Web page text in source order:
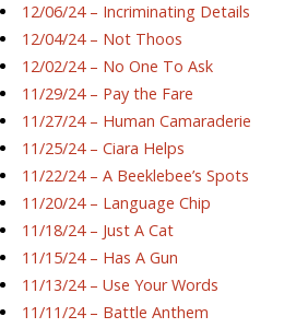
12/06/24 – Incriminating Details
12/04/24 – Not Thoos
12/02/24 – No One To Ask
11/29/24 – Pay the Fare
11/27/24 – Human Camaraderie
11/25/24 – Ciara Helps
11/22/24 – A Beeklebee’s Spots
11/20/24 – Language Chip
11/18/24 – Just A Cat
11/15/24 – Has A Gun
11/13/24 – Use Your Words
11/11/24 – Battle Anthem